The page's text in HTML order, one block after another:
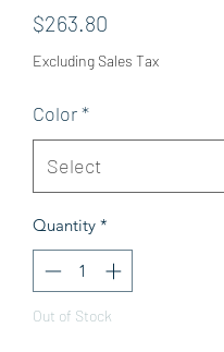
$263.80
Excluding Sales Tax
Color*
Quantity *
Out of Stock